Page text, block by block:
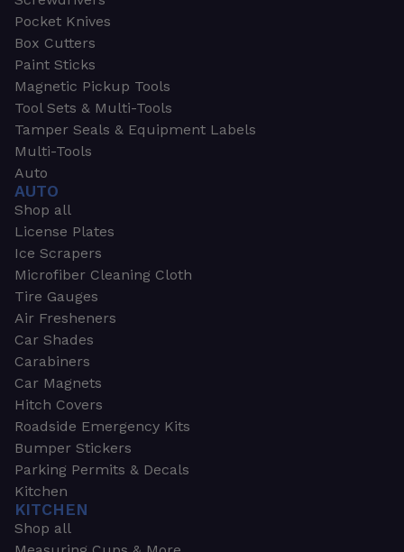
Pocket Knives
Box Cutters
Paint Sticks
Magnetic Pickup Tools
Tool Sets & Multi-Tools
Tamper Seals & Equipment Labels
Multi-Tools
Auto
AUTO
Shop all
License Plates
Ice Scrapers
Microfiber Cleaning Cloth
Tire Gauges
Air Fresheners
Car Shades
Carabiners
Car Magnets
Hitch Covers
Roadside Emergency Kits
Bumper Stickers
Parking Permits & Decals
Kitchen
KITCHEN
Shop all